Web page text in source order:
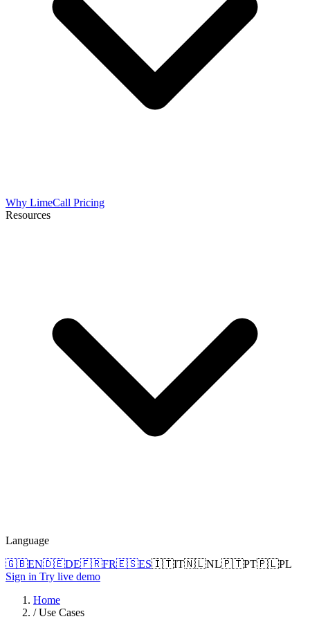
Why LimeCall Pricing
Resources
Language
🇬🇧EN🇩🇪DE🇫🇷FR🇪🇸ES🇮🇹IT🇳🇱NL🇵🇹PT🇵🇱PL
Sign in Try live demo
Home
/ Use Cases